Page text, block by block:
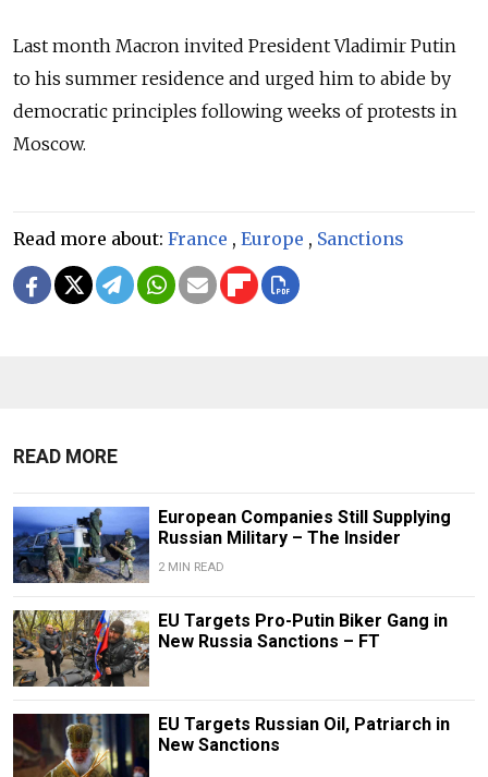
Last month Macron invited President Vladimir Putin
to his summer residence and urged him to abide by
democratic principles following weeks of protests in
Moscow.
Read more about: France , Europe , Sanctions
READ MORE
European Companies Still Supplying
Russian Military – The Insider
2 MIN READ
EU Targets Pro-Putin Biker Gang in
New Russia Sanctions – FT
EU Targets Russian Oil, Patriarch in
New Sanctions